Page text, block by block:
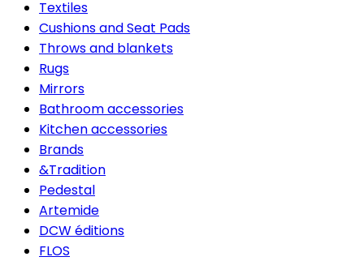
Textiles
Cushions and Seat Pads
Throws and blankets
Rugs
Mirrors
Bathroom accessories
Kitchen accessories
Brands
&Tradition
Pedestal
Artemide
DCW éditions
FLOS